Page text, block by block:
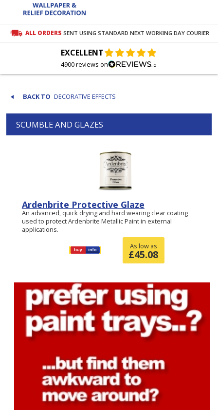
ALL ORDERS SENT USING STANDARD NEXT WORKING DAY COURIER
EXCELLENT
4900 reviews on
DECORATIVE EFFECTS
SCUMBLE AND GLAZES
Ardenbrite Protective Glaze
An advanced, quick drying and hard wearing clear coating
used to protect Ardenbrite Metallic Paint in external
applications.
As low as
£45.08